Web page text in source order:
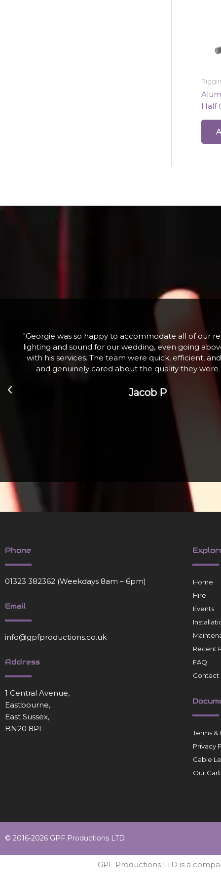
Half
"Fabulous company excellent communication
Hired a large snow machine for a Christmas Tree
with 100+ children who absolutely loved it.
Phone
01323 382362 (Weekdays 8am – 6pm)
Email
info@gpfproductions.co.uk
Address
1 Central Avenue,
Eastbourne,
East Sussex,
BN20 8PL
Home
Hire
Events
Recent
FAQ
Contact
Terms &
Privacy
Cable
Our
© 2016-2026 GPF Productions LTD
GPF Productions LTD is a